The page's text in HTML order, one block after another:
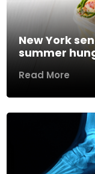
New York
summer
Read More